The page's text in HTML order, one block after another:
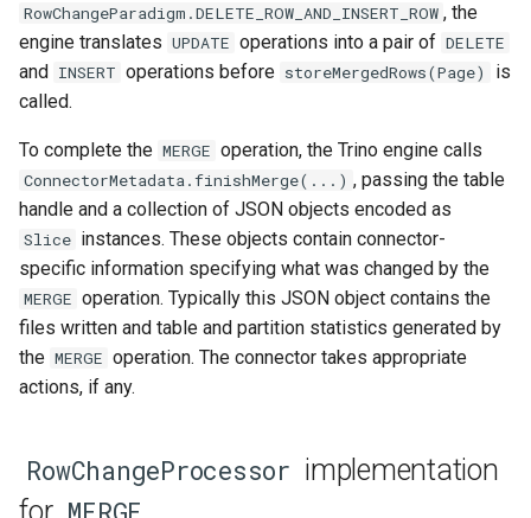
RowChangeParadigm.DELETE_ROW_AND_INSERT_ROW , the
engine translates UPDATE operations into a pair of DELETE
and INSERT operations before storeMergedRows(Page)
is
called.
To complete the MERGE operation, the Trino engine calls
ConnectorMetadata.finishMerge(...) , passing the table
handle and a collection of JSON objects encoded as
Slice instances. These objects contain connector-
specific information specifying what was changed by the
MERGE operation. Typically this JSON object contains the
files written and table and partition statistics generated by
the MERGE operation. The connector takes appropriate
actions, if any.
RowChangeProcessor implementation